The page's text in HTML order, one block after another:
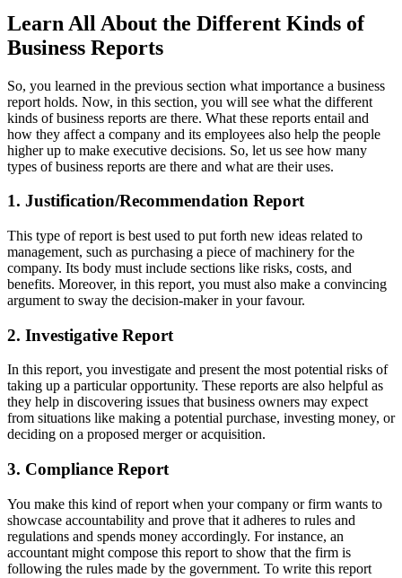
Learn All About the Different Kinds of
Business Reports
So, you learned in the previous section what importance a business
report holds. Now, in this section, you will see what the different
kinds of business reports are there. What these reports entail and
how they affect a company and its employees also help the people
higher up to make executive decisions. So, let us see how many
types of business reports are there and what are their uses.
1. Justification/Recommendation Report
This type of report is best used to put forth new ideas related to
management, such as purchasing a piece of machinery for the
company. Its body must include sections like risks, costs, and
benefits. Moreover, in this report, you must also make a convincing
argument to sway the decision-maker in your favour.
2. Investigative Report
In this report, you investigate and present the most potential risks of
taking up a particular opportunity. These reports are also helpful as
they help in discovering issues that business owners may expect
from situations like making a potential purchase, investing money, or
deciding on a proposed merger or acquisition.
3. Compliance Report
You make this kind of report when your company or firm wants to
showcase accountability and prove that it adheres to rules and
regulations and spends money accordingly. For instance, an
accountant might compose this report to show that the firm is
following the rules made by the government. To write this report